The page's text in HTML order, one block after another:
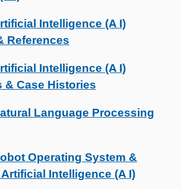
Intelligence (A I)
References
Intelligence (A I)
& Case Histories
Language Processing
Operating System &
Intelligence (A I)